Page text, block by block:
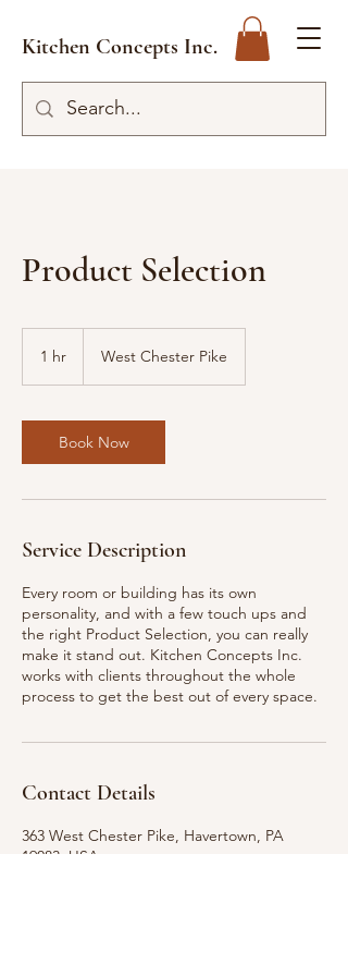
Kitchen Concepts Inc.
Product Selection
1 hr West Chester Pike
Book Now
Service Description
Every room or building has its own
personality, and with a few touch ups and
the right Product Selection, you can really
make it stand out. Kitchen Concepts Inc.
works with clients throughout the whole
process to get the best out of every space.
Contact Details
363 West Chester Pike, Havertown, PA
19083, USA